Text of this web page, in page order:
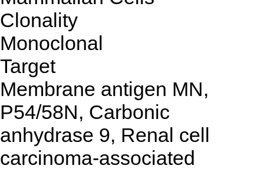
Clonality
Monoclonal
Target
Membrane antigen MN,
P54/58N, Carbonic
anhydrase 9, Renal cell
carcinoma-associated